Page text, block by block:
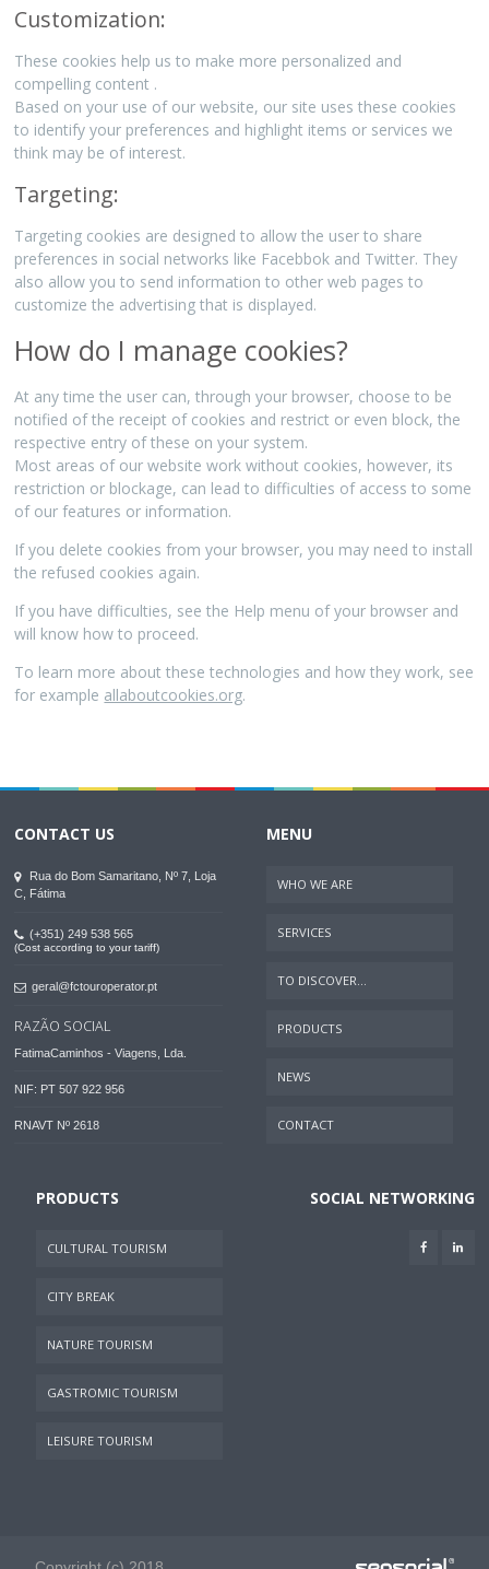
Customization:
These cookies help us to make more personalized and
compelling content .
Based on your use of our website, our site uses these cookies
to identify your preferences and highlight items or services we
think may be of interest.
Targeting:
Targeting cookies are designed to allow the user to share
preferences in social networks like Facebbok and Twitter. They
also allow you to send information to other web pages to
customize the advertising that is displayed.
How do I manage cookies?
At any time the user can, through your browser, choose to be
notified of the receipt of cookies and restrict or even block, the
respective entry of these on your system.
Most areas of our website work without cookies, however, its
restriction or blockage, can lead to difficulties of access to some
of our features or information.
If you delete cookies from your browser, you may need to install
the refused cookies again.
If you have difficulties, see the Help menu of your browser and
will know how to proceed.
To learn more about these technologies and how they work, see
for example allaboutcookies.org.
CONTACT US
Rua do Bom Samaritano, Nº 7, Loja
C, Fátima
(+351) 249 538 565
(Cost according to your tariff)
geral@fctouroperator.pt
RAZÃO SOCIAL
FatimaCaminhos - Viagens, Lda.
NIF: PT 507 922 956
RNAVT Nº 2618
MENU
WHO WE ARE
SERVICES
TO DISCOVER...
PRODUCTS
NEWS
CONTACT
PRODUCTS
CULTURAL TOURISM
CITY BREAK
NATURE TOURISM
GASTROMIC TOURISM
LEISURE TOURISM
SOCIAL NETWORKING